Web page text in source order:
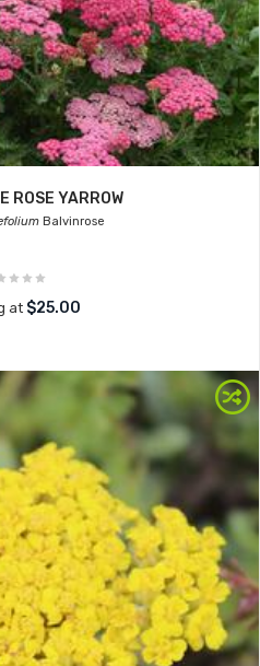
ROSE YARROW
Balvinrose
at $25.00